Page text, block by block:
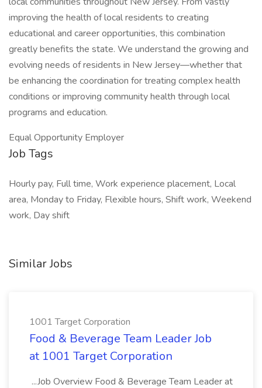
improving the health of local residents to creating
educational and career opportunities, this combination
greatly benefits the state. We understand the growing and
evolving needs of residents in New Jersey—whether that
be enhancing the coordination for treating complex health
conditions or improving community health through local
programs and education.
Equal Opportunity Employer
Job Tags
Hourly pay, Full time, Work experience placement, Local
area, Monday to Friday, Flexible hours, Shift work, Weekend
work, Day shift
Similar Jobs
1001 Target Corporation
Food & Beverage Team Leader Job
at 1001 Target Corporation
...Job Overview Food & Beverage Team Leader at